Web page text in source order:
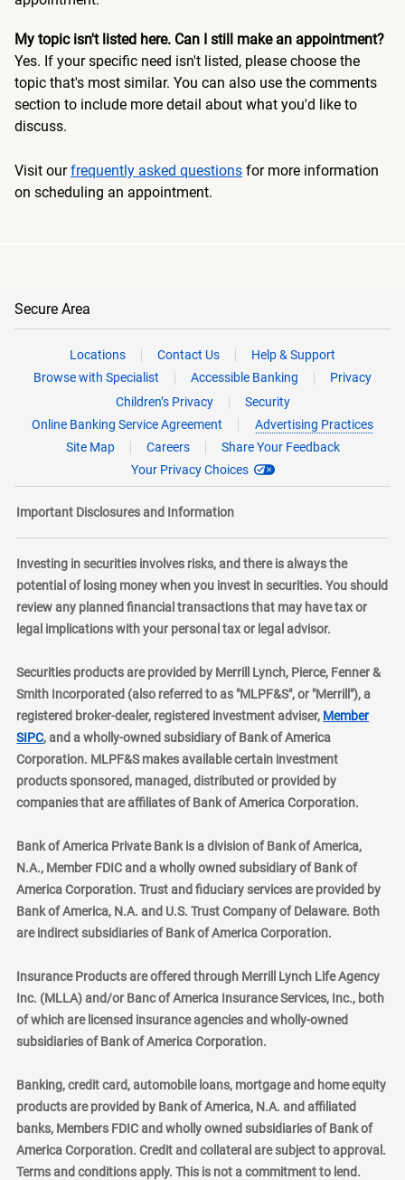
My topic isn't listed here. Can I still make an appointment?
Yes. If your specific need isn't listed, please choose the
topic that's most similar. You can also use the comments
section to include more detail about what you'd like to
discuss.
Visit ourfrequently asked questions for more information
on scheduling an appointment.
Secure Area
Locations Contact Us
Help & Support
Browse with Specialist
Accessible Banking
Privacy
Children’s Privacy
Security
Online Banking Service Agreement
Advertising Practices
Site Map
Careers
Share Your Feedback
Your Privacy Choices
Important Disclosures and Information
Investing in securities involves risks, and there is always the
potential of losing money when you invest in securities. You should
review any planned financial transactions that may have tax or
legal implications with your personal tax or legal advisor.
Securities products are provided by Merrill Lynch, Pierce, Fenner &
Smith Incorporated (also referred to as "MLPF&S", or "Merrill"), a
registered broker-dealer, registered investment adviser, Member
SIPClayer
, and a wholly-owned subsidiary of Bank of America
Corporation. MLPF&S makes available certain investment
products sponsored, managed, distributed or provided by
companies that are affiliates of Bank of America Corporation.
Bank of America Private Bank is a division of Bank of America,
N.A., Member FDIC and a wholly owned subsidiary of Bank of
America Corporation. Trust and fiduciary services are provided by
Bank of America, N.A. and U.S. Trust Company of Delaware. Both
are indirect subsidiaries of Bank of America Corporation.
Insurance Products are offered through Merrill Lynch Life Agency
Inc. (MLLA) and/or Banc of America Insurance Services, Inc., both
of which are licensed insurance agencies and wholly-owned
subsidiaries of Bank of America Corporation.
Banking, credit card, automobile loans, mortgage and home equity
products are provided by Bank of America, N.A. and affiliated
banks, Members FDIC and wholly owned subsidiaries of Bank of
America Corporation. Credit and collateral are subject to approval.
Terms and conditions apply. This is not a commitment to lend.